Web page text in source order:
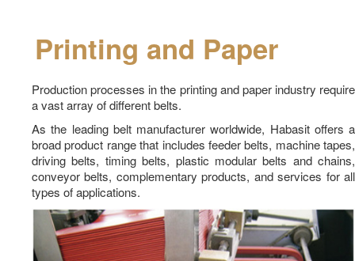
Products & Services
List by Country
Tools
Dosing Pumps
Positive Displacement Pumps
Cooling Towers
Non Chemical Cooling Tower Treatment
Electrochlorination Systems
Security Systems
Printing and Paper
Production processes in the printing and paper industry require
a vast array of different belts.
As the leading belt manufacturer worldwide, Habasit offers a
broad product range that includes feeder belts, machine tapes,
driving belts, timing belts, plastic modular belts and chains,
conveyor belts, complementary products, and services for all
types of applications.